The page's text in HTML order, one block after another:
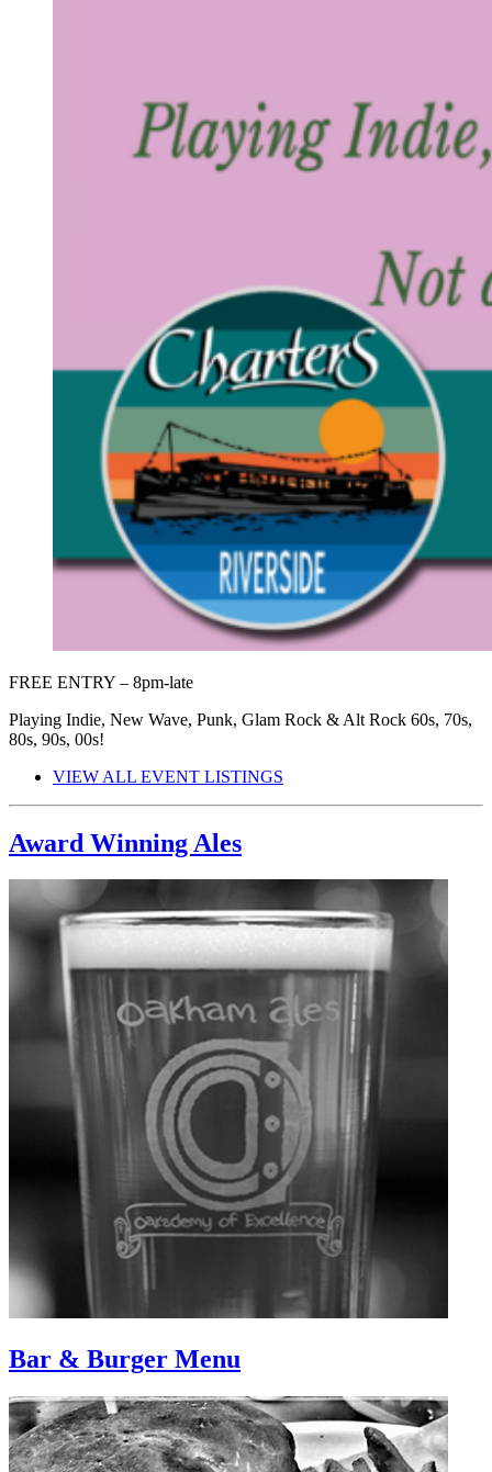
FREE ENTRY – 8pm-late
Playing Indie, New Wave, Punk, Glam Rock & Alt Rock 60s, 70s,
80s, 90s, 00s!
VIEW ALL EVENT LISTINGS
Award Winning Ales
Bar & Burger Menu